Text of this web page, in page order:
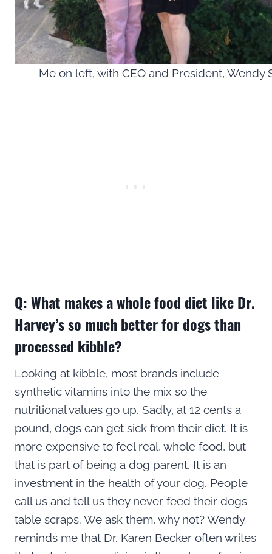
Me on left, with CEO and President, Wendy
Q: What makes a whole food diet like Dr.
Harvey’s so much better for dogs than
processed kibble?
Looking at kibble, most brands include
synthetic vitamins into the mix so the
nutritional values go up. Sadly, at 12 cents a
pound, dogs can get sick from their diet. It is
more expensive to feel real, whole food, but
that is part of being a dog parent. It is an
investment in the health of your dog. People
call us and tell us they never feed their dogs
table scraps. We ask them, why not? Wendy
reminds me that Dr. Karen Becker often writes